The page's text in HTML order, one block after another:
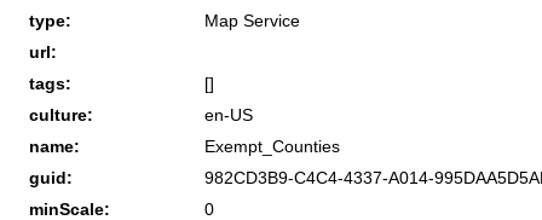
type:
Map Service
url:
tags:
[]
culture:
en-US
name:
Exempt_Counties
guid:
982CD3B9-C4C4-4337-A014-
minScale:
0